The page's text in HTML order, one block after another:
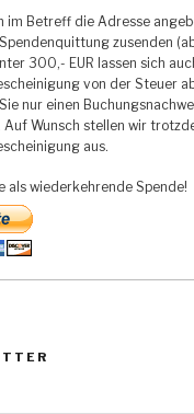
im Betreff die Adresse
Spendenquittung zusenden
300,- EUR lassen sich
von der Steuer
nur einen
. Auf Wunsch stellen wir
aus.
als wiederkehrende Spende!